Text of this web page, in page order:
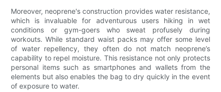
Moreover, neoprene's construction provides water resistance,
which is invaluable for adventurous users hiking in wet
conditions or gym-goers who sweat profusely during
workouts. While standard waist packs may offer some level
of water repellency, they often do not match neoprene’s
capability to repel moisture. This resistance not only protects
personal items such as smartphones and wallets from the
elements but also enables the bag to dry quickly in the event
of exposure to water.